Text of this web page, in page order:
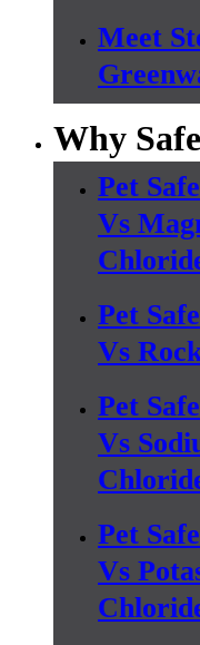
Meet
Why
Pet
Vs
Pet
Vs
Pet
Vs
Pet
Vs